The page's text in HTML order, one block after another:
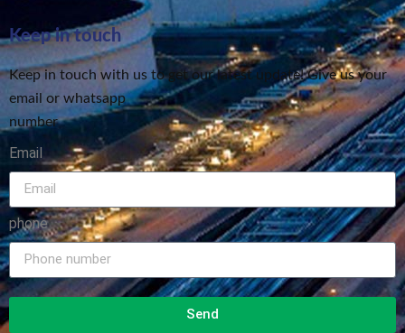
Keep in touch
Keep in touch with us to get our latest update! Give us your
email or whatsapp
number
Email
phone
Send